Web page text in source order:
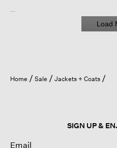
Load
Home Sale Jackets + Coats
SIGN UP &